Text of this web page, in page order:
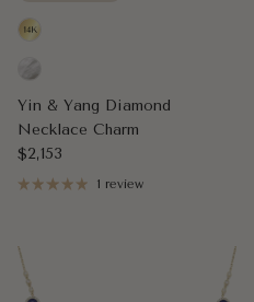
Yin & Yang Diamond
Necklace Charm
Regular price
$2,153
1 review